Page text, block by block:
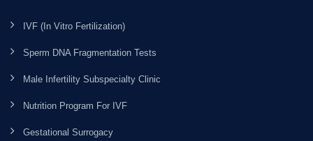
IVF (In Vitro Fertilization)
Sperm DNA Fragmentation Tests
Male Infertility Subspecialty Clinic
Nutrition Program For IVF
Gestational Surrogacy